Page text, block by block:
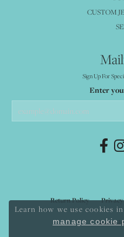
CUSTOM
Sign Up For
Enter
Return Policy
Learn how we use cookies
manage cookie